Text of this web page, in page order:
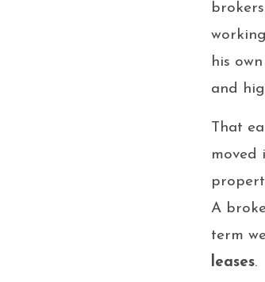
his
and
That
moved
A
term
leases.